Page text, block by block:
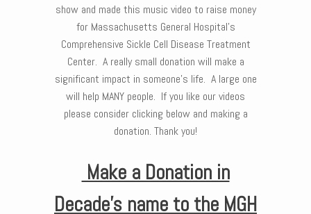
show and made this music video to raise money
for Massachusetts General Hospital’s
Comprehensive Sickle Cell Disease Treatment
Center. A really small donation will make a
significant impact in someone’s life. A large one
will help MANY people. If you like our videos
please consider clicking below and making a
donation. Thank you!
Make a Donation in
Decade’s name to the MGH